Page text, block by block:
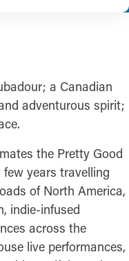
a Canadian
adventurous spirit;
the Pretty Good
years travelling
of North America,
indie-infused
across the
live performances,